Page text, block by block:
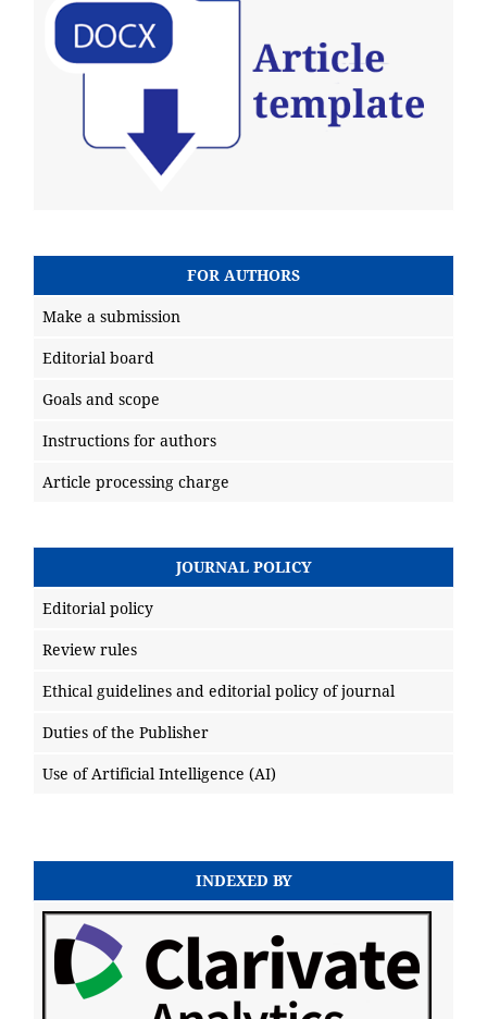
FOR AUTHORS
Make a submission
Editorial board
Goals and scope
Instructions for authors
Article processing charge
JOURNAL POLICY
Editorial policy
Review rules
Ethical guidelines and editorial policy of journal
Duties of the Publisher
Use of Artificial Intelligence (AI)
INDEXED BY